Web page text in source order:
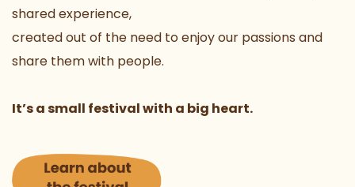
shared experience,
created out of the need to enjoy our passions and
share them with people.
It’s a small festival with a big heart.